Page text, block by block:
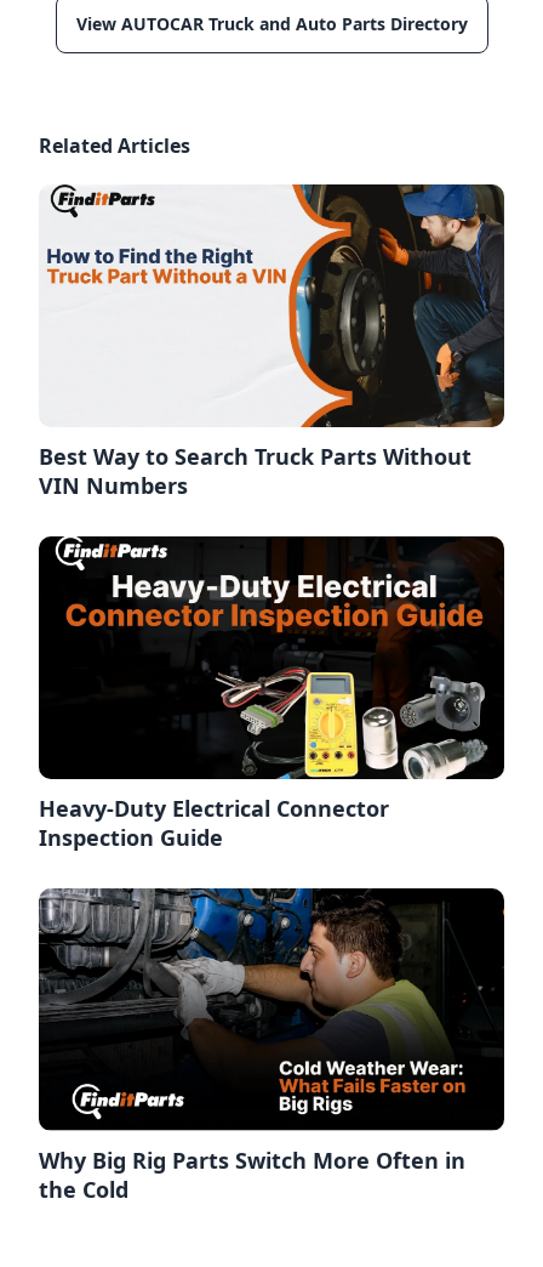
View AUTOCAR Truck and Auto Parts Directory
Related Articles
Best Way to Search Truck Parts Without
VIN Numbers
Heavy-Duty Electrical Connector
Inspection Guide
Why Big Rig Parts Switch More Often in
the Cold